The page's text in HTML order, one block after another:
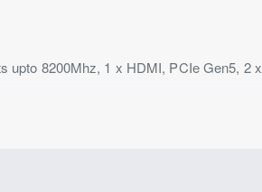
upto 8200Mhz, 1 x HDMI, PCIe Gen5, 2 x